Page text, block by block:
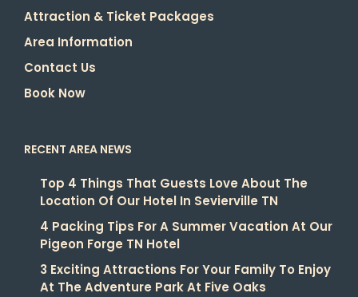
Attraction & Ticket Packages
Area Information
Contact Us
Book Now
RECENT AREA NEWS
Top 4 Things That Guests Love About The
Location Of Our Hotel In Sevierville TN
4 Packing Tips For A Summer Vacation At Our
Pigeon Forge TN Hotel
3 Exciting Attractions For Your Family To Enjoy
At The Adventure Park At Five Oaks